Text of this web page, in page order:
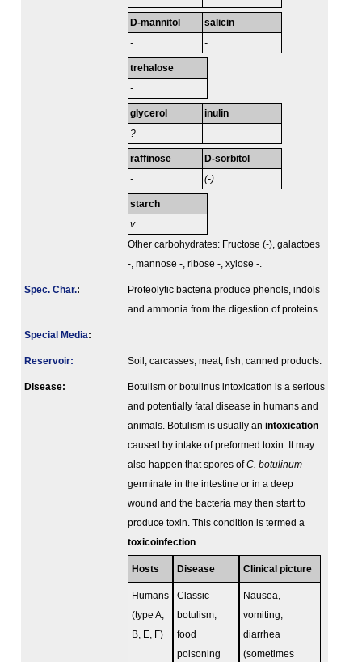
D-mannitol
-
salicin
-
trehalose
-
glycerol
?
inulin
-
raffinose
-
D-sorbitol
(-)
starch
v
Other carbohydrates: Fructose (-), galactoes
-, mannose -, ribose -, xylose -.
Spec. Char.:
Proteolytic bacteria produce phenols, indols
and ammonia from the digestion of proteins.
Special Media:
Reservoir: Soil, carcasses, meat, fish, canned products.
Disease:
Botulism or botulinus intoxication is a serious
and potentially fatal disease in humans and
animals. Botulism is usually an intoxication
caused by intake of preformed toxin. It may
also happen that spores ofC. botulinum
germinate in the intestine or in a deep
wound and the bacteria may then start to
produce toxin. This condition is termed a
toxicoinfection
Hosts Disease Clinical picture
Humans
(type A,
B, E, F)
Classic
botulism,
food
poisoning
Nausea,
vomiting,
diarrhea
(sometimes